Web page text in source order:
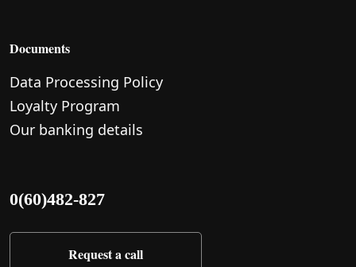
Documents
Data Processing Policy
Loyalty Program
Our banking details
0(60)482-827
Request a call